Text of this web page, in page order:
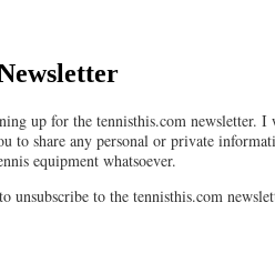
up for the tennisthis.com
to share any personal or private
equipment whatsoever.
to the tennisthis.com